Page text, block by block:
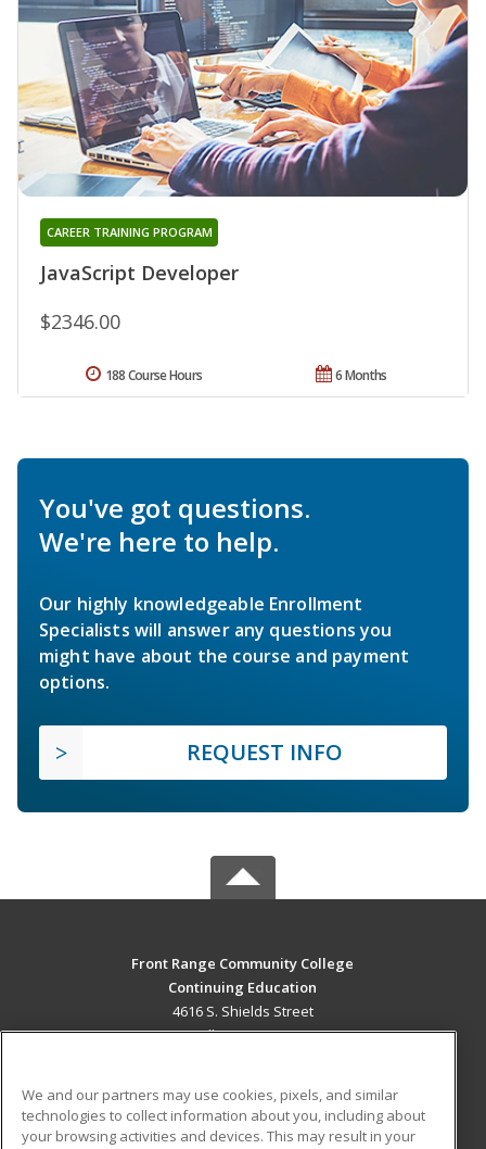
JavaScript Developer
CAREER TRAINING PROGRAM
$2346.00
6 Months
188 Course Hours
You've got questions.
We're here to help.
Our highly knowledgeable Enrollment
Specialists will answer any questions you
might have about the course and payment
options.
REQUEST INFO
Front Range Community College
Continuing Education
4616 S. Shields Street
Fort Collins, CO 80526 US
Career Training
We and our partners may use cookies, pixels, and similar
technologies to collect information about you, including about
your browsing activities and devices. This may result in your